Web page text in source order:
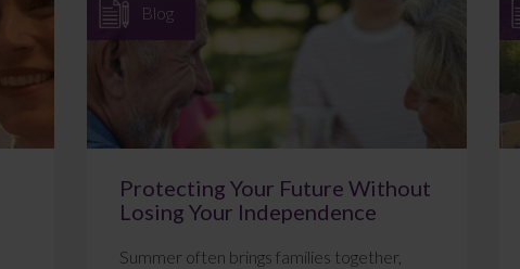
Blog
Protecting Your Future Without
Losing Your Independence
Summer often brings families together,